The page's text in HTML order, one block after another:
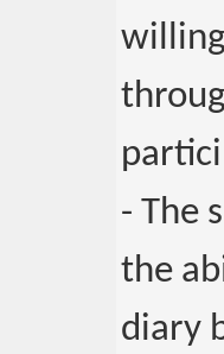
- The
the
diary